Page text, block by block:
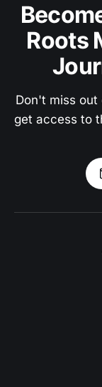
Roots
Don't miss
get access to